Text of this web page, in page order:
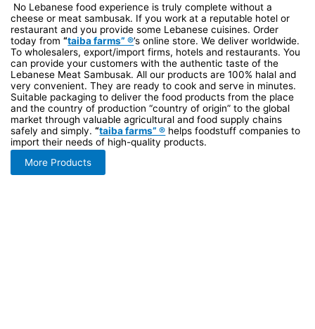
No Lebanese food experience is truly complete without a
cheese or meat sambusak. If you work at a reputable hotel or
restaurant and you provide some Lebanese cuisines. Order
today from“taiba farms” ®’s online store. We deliver worldwide.
To wholesalers, export/import firms, hotels and restaurants. You
can provide your customers with the authentic taste of the
Lebanese Meat Sambusak. All our products are 100% halal and
very convenient. They are ready to cook and serve in minutes.
Suitable packaging to deliver the food products from the place
and the country of production “country of origin” to the global
market through valuable agricultural and food supply chains
safely and simply.“taiba farms” ® helps foodstuff companies to
import their needs of high-quality products.
More Products